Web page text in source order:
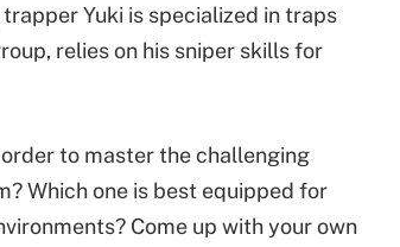
Yuki is specialized in traps
relies on his sniper skills for
to master the challenging
Which one is best equipped for
Come up with your own